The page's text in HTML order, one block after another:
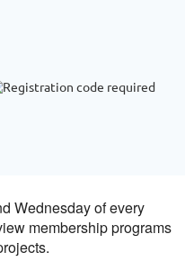
Wednesday of every
membership programs